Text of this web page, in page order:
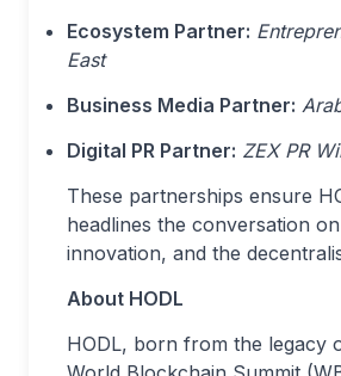
Ecosystem Partner:
East
Business Media Partner:
Digital PR Partner: ZEX PR
These partnerships ensure
headlines the conversation
innovation, and the
About HODL
HODL, born from the legacy